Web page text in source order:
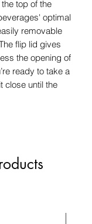
top of the
optimal
removable
flip lid gives
the opening of
ready to take a
close until the